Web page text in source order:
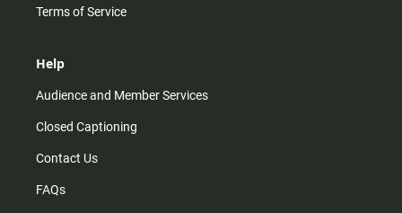
Terms of Service
Help
Audience and Member Services
Closed Captioning
Contact Us
FAQs